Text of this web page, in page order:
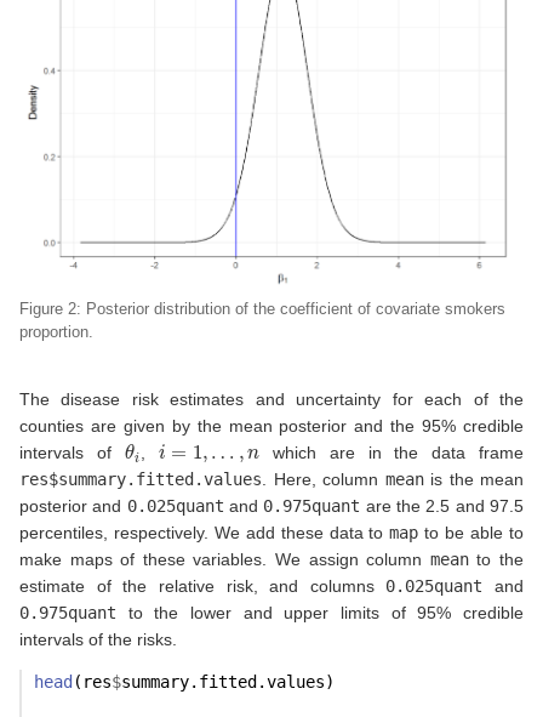
Figure 2: Posterior distribution of the coefficient of covariate smokers
proportion.
The disease risk estimates and uncertainty for each of the
counties are given by the mean posterior and the 95% credible
intervals of θ , i= 1, …
which are in the data frame
res$summary.fitted.values. Here, column meanis the mean
posterior and 0.025quant and 0.975quant are the 2.5 and 97.5
percentiles, respectively. We add these data tomap to be able to
make maps of these variables. We assign column meanto the
estimate of the relative risk, and columns 0.025quant and
0.975quant to the lower and upper limits of 95% credible
intervals of the risks.
head (res$summary.fitted.values)